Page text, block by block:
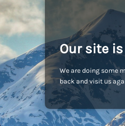
Our site
We are doing some
back and visit us